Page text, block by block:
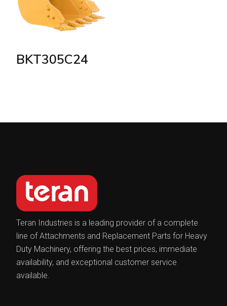
BKT305C24
Teran Industries is a leading provider of a complete
line of Attachments and Replacement Parts for Heavy
Duty Machinery, offering the best prices, immediate
availability, and exceptional customer service
available.